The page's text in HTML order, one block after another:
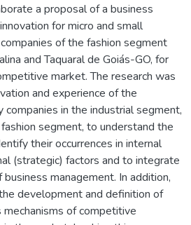
a proposal of a business
for micro and small
of the fashion segment
and Taquaral de Goiás-GO, for
market. The research was
and experience of the
in the industrial segment,
segment, to understand the
their occurrences in internal
(strategic) factors and to integrate
management. In addition,
development and definition of
of competitive